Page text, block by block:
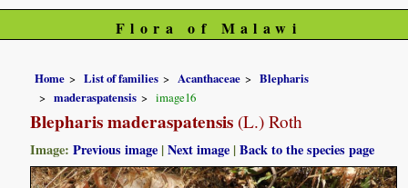
Flora of Malawi
Home List of families Acanthaceae
Blepharis
maderaspatensis
image16
Blepharis maderaspatensis (L.) Roth
Image:Previous image |Next image |Back to the species page